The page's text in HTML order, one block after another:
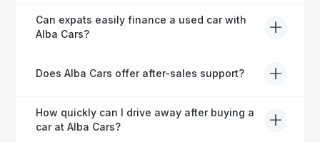
Yes, every Alba Cars vehicle undergoes a thorough
inspection and is certified for quality and reliability
Can expats easily finance a used car with
Alba Cars?
helping expats secure fast and hassle-free car
Does Alba Cars offer after-sales support?
Yes, Alba Cars provides comprehensive after-sales
service, including warranty options, servicing, and
How quickly can I drive away after buying a
car at Alba Cars?